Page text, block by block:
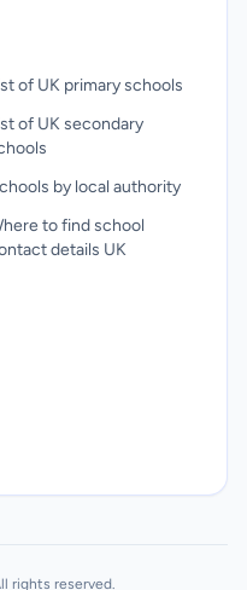
of UK primary schools
of UK secondary
by local authority
to find school
details UK
rights reserved.